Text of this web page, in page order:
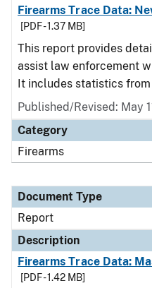
Firearms Trace Data:
[PDF - 1.37 MB]
This report provides
assist law enforcement
It includes statistics from
Published/Revised: May
Category
Firearms
Document Type
Report
Description
Firearms Trace Data:
[PDF - 1.42 MB]